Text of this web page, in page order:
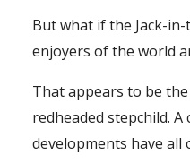
But what if the Jack-
enjoyers of the world
That appears to be the
redheaded stepchild.
developments have all